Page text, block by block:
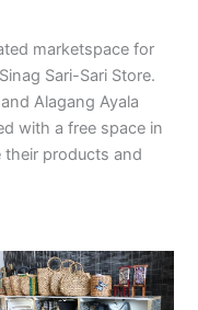
marketspace for
Sari-Sari Store.
Alagang Ayala
with a free space in
their products and